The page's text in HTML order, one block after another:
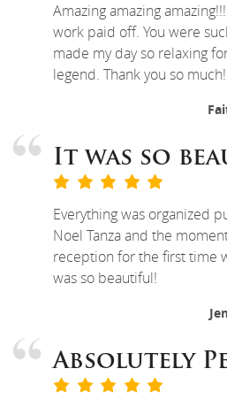
Amazing amazing
work paid off. You were
made my day so relaxing
legend. Thank you so
It was so
Everything was organized
Noel Tanza and the
reception for the first time
was so beautiful!
Absolutely